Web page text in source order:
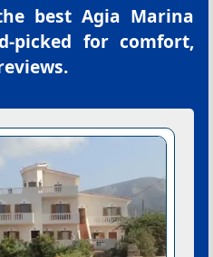
best Agia Marina
picked for comfort,